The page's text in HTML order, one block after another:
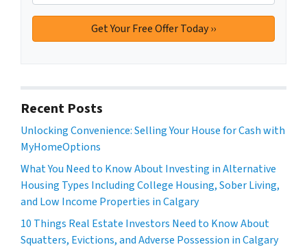
Recent Posts
Unlocking Convenience: Selling Your House for Cash with
MyHomeOptions
What You Need to Know About Investing in Alternative
Housing Types Including College Housing, Sober Living,
and Low Income Properties in Calgary
10 Things Real Estate Investors Need to Know About
Squatters, Evictions, and Adverse Possession in Calgary